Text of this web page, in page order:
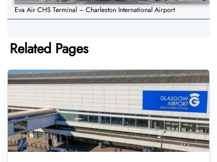
Eva Air CHS Terminal – Charleston International Airport
Related Pages